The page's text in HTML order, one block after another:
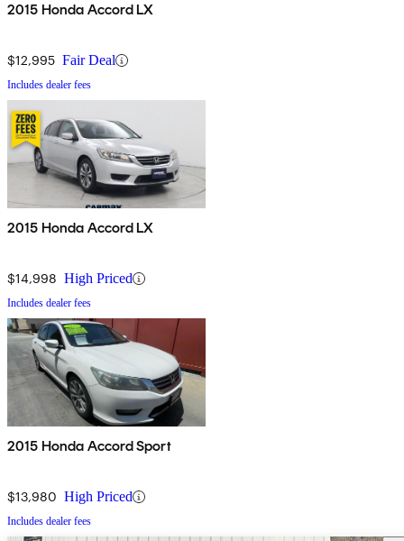
2015 Honda Accord LX
$12,995 Fair Deal
Includes dealer fees
2015 Honda Accord LX
$14,998 High Priced
Includes dealer fees
2015 Honda Accord Sport
$13,980 High Priced
Includes dealer fees